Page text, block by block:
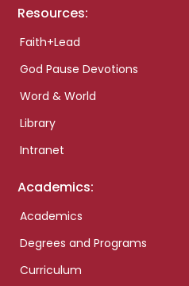
Resources:
Faith+Lead
God Pause Devotions
Word & World
Library
Intranet
Academics:
Academics
Degrees and Programs
Curriculum